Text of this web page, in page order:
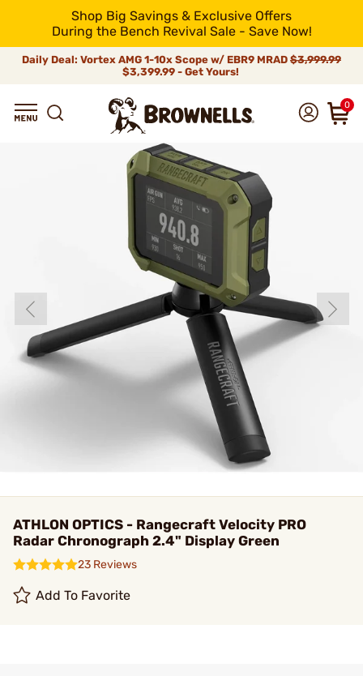
Shop Big Savings & Exclusive Offers
During the Bench Revival Sale - Save Now!
Daily Deal: Vortex AMG 1-10x Scope w/ EBR9 MRAD $3,999.99
$3,399.99 - Get Yours!
0
ATHLON OPTICS - Rangecraft Velocity PRO
Radar Chronograph 2.4" Display Green
23 Reviews
Add To Favorite